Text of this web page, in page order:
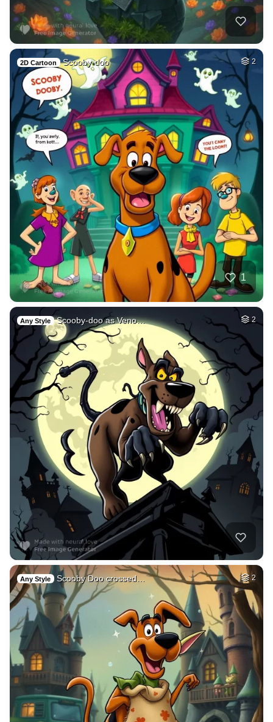
2D Cartoon Scooby-doo 2
1
Any Style Scooby-doo as Veno… 2
Any Style Scooby Doo crossed… 2